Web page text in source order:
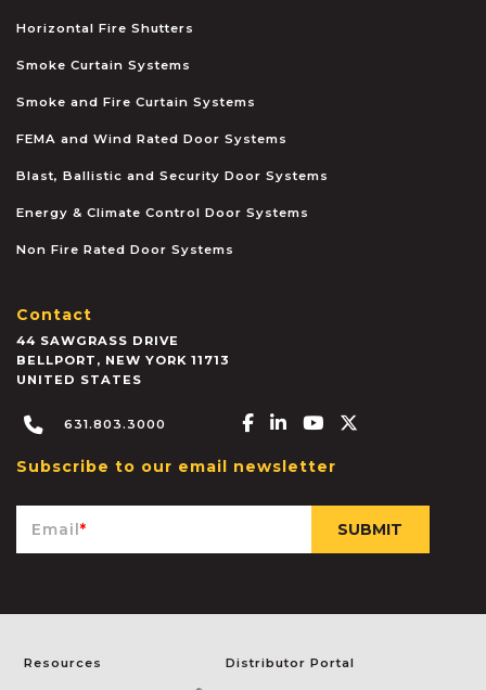
Horizontal Fire Shutters
Smoke Curtain Systems
Smoke and Fire Curtain Systems
FEMA and Wind Rated Door Systems
Blast, Ballistic and Security Door Systems
Energy & Climate Control Door Systems
Non Fire Rated Door Systems
Contact
44 SAWGRASS DRIVE
BELLPORT , NEW YORK 11713
UNITED STATES
631.803.3000 Facebook-f
Linkedin-in
Youtube
Subscribe to our email newsletter
Email*
Resources Distributor Portal